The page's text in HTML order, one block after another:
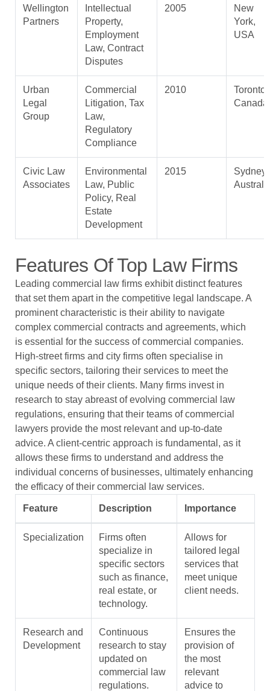
Wellington
Partners
Intellectual
Property,
Employment
Law, Contract
Disputes
2005
New
York,
USA
Urban
Legal
Group
Commercial
Litigation, Tax
Law,
Regulatory
Compliance
2010
Toronto,
Canada
Civic Law
Associates
Environmental
Law, Public
Policy, Real
Estate
Development
2015
Sydney,
Features Of Top Law Firms
Leading commercial law firms exhibit distinct features
that set them apart in the competitive legal landscape. A
prominent characteristic is their ability to navigate
complex commercial contracts and agreements, which
is essential for the success of commercial companies.
High-street firms and city firms often specialise in
specific sectors, tailoring their services to meet the
unique needs of their clients. Many firms invest in
research to stay abreast of evolving commercial law
regulations, ensuring that their teams of commercial
lawyers provide the most relevant and up-to-date
advice. A client-centric approach is fundamental, as it
allows these firms to understand and address the
individual concerns of businesses, ultimately enhancing
the efficacy of their commercial law services.
Feature Description Importance
Specialization
Firms often
specialize in
specific sectors
such as finance,
real estate, or
technology.
Allows for
tailored legal
services that
meet unique
client needs.
Research and
Development
Continuous
research to stay
updated on
commercial law
regulations.
Ensures the
provision of
the most
relevant
advice to